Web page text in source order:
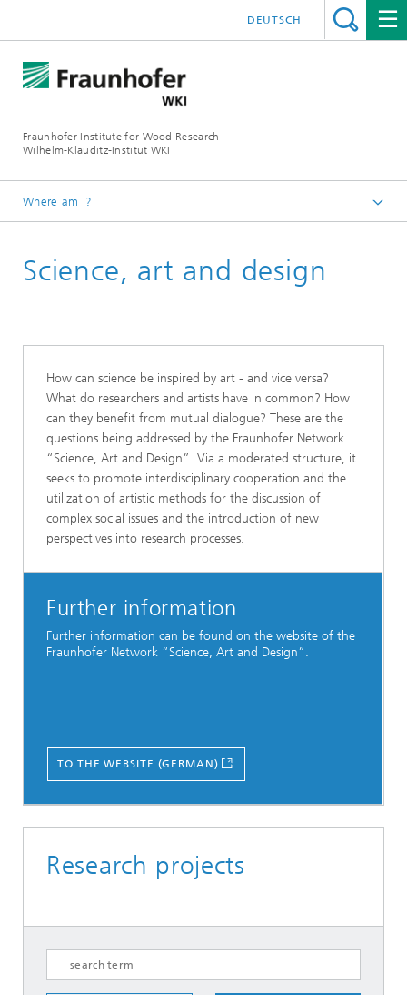
Fraunhofer Institute for Wood Research
Wilhelm-Klauditz-Institut WKI
DEUTSCH
Where am I?
Science, art and design
How can science be inspired by art - and vice versa?
What do researchers and artists have in common? How
can they benefit from mutual dialogue? These are the
questions being addressed by the Fraunhofer Network
“Science, Art and Design”. Via a moderated structure, it
seeks to promote interdisciplinary cooperation and the
utilization of artistic methods for the discussion of
complex social issues and the introduction of new
perspectives into research processes.
Further information
Further information can be found on the website of the
Fraunhofer Network “Science, Art and Design”.
TO THE WEBSITE (GERMAN)
Research projects